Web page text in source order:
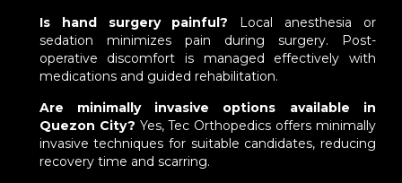
Is hand surgery painful? Local anesthesia or
sedation minimizes pain during surgery. Post-
operative discomfort is managed effectively with
medications and guided rehabilitation.
Are minimally invasive options available in
Quezon City? Yes, Tec Orthopedics offers minimally
invasive techniques for suitable candidates, reducing
recovery time and scarring.